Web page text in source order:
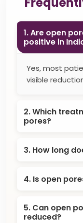
1. Are open
positive in
Yes, most
visible
2. Which
pores?
3. How long
4. Is open
5. Can open
reduced?